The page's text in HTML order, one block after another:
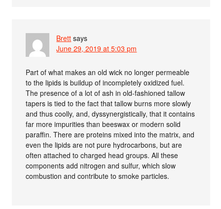
Brett says
June 29, 2019 at 5:03 pm
Part of what makes an old wick no longer permeable
to the lipids is buildup of incompletely oxidized fuel.
The presence of a lot of ash in old-fashioned tallow
tapers is tied to the fact that tallow burns more slowly
and thus coolly, and, dyssynergistically, that it contains
far more impurities than beeswax or modern solid
paraffin. There are proteins mixed into the matrix, and
even the lipids are not pure hydrocarbons, but are
often attached to charged head groups. All these
components add nitrogen and sulfur, which slow
combustion and contribute to smoke particles.